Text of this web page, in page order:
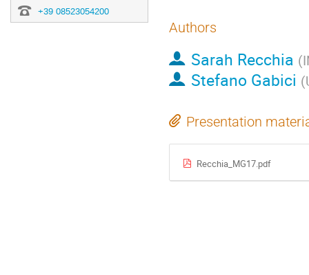
+39 08523054200
Authors
Sarah Recchia (
Stefano Gabici (
Presentation
Recchia_MG17.pdf